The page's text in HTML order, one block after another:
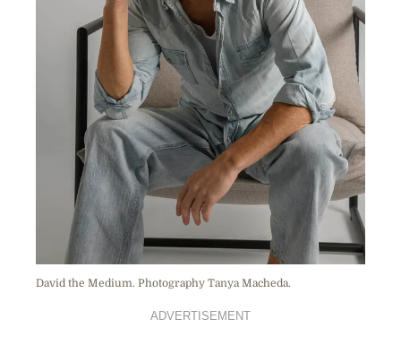
David the Medium. Photography Tanya Macheda.
ADVERTISEMENT